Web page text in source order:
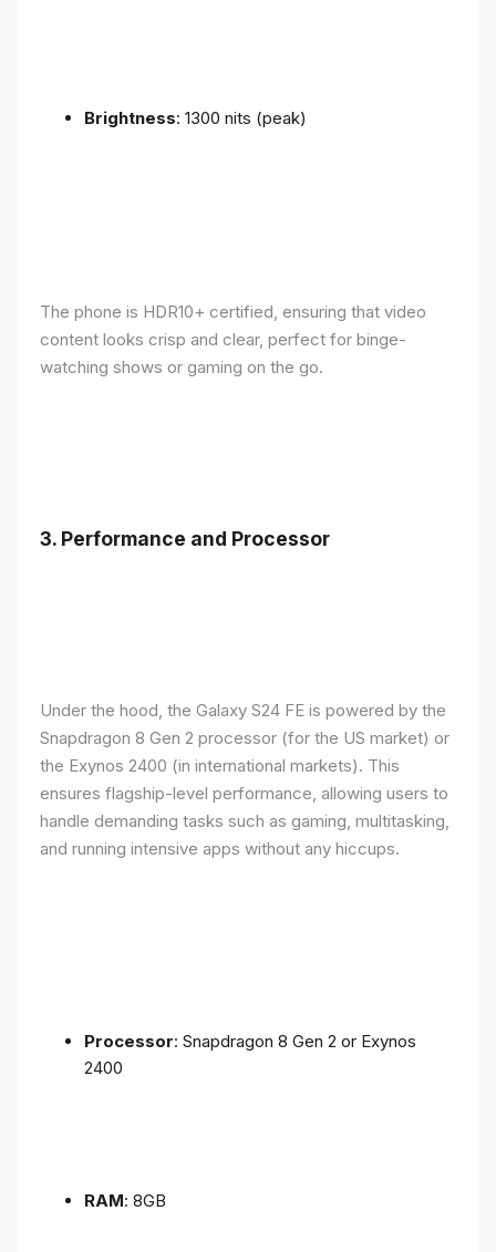
Brightness: 1300 nits (peak)
The phone is HDR10+ certified, ensuring that video
content looks crisp and clear, perfect for binge-
watching shows or gaming on the go.
3. Performance and Processor
Under the hood, the Galaxy S24 FE is powered by the
Snapdragon 8 Gen 2 processor (for the US market) or
the Exynos 2400 (in international markets). This
ensures flagship-level performance, allowing users to
handle demanding tasks such as gaming, multitasking,
and running intensive apps without any hiccups.
Processor: Snapdragon 8 Gen 2 or Exynos
2400
RAM: 8GB